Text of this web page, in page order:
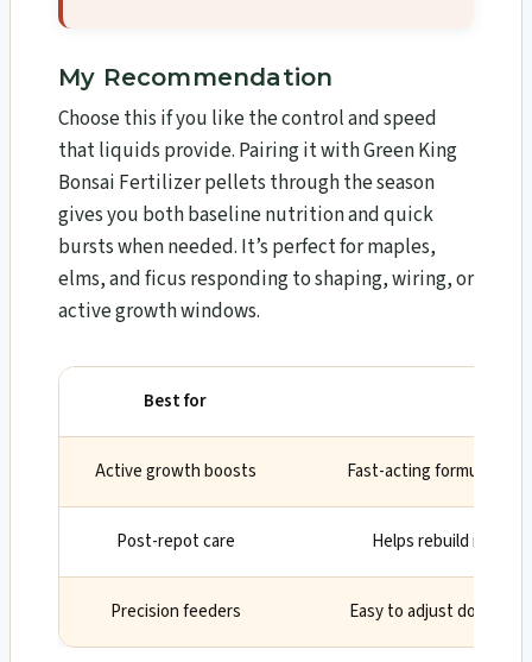
My Recommendation
Choose this if you like the control and speed
that liquids provide. Pairing it with Green King
Bonsai Fertilizer pellets through the season
gives you both baseline nutrition and quick
bursts when needed. It’s perfect for maples,
elms, and ficus responding to shaping, wiring, or
active growth windows.
Best for
Active growth boosts Fast-acting formula
Post-repot care Helps rebuild root
Precision feeders Easy to adjust dose by